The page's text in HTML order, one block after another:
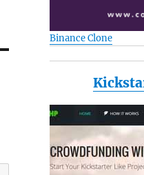
Binance Clone